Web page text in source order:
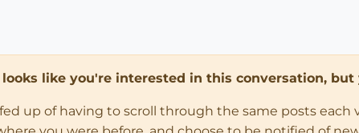
looks like you're interested in this conversation,
up of having to scroll through the same posts each